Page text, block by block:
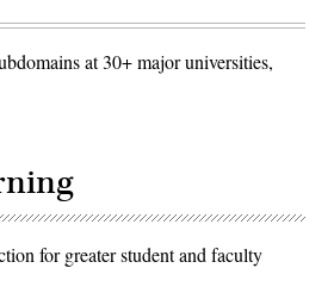
at 30+ major universities,
for greater student and faculty